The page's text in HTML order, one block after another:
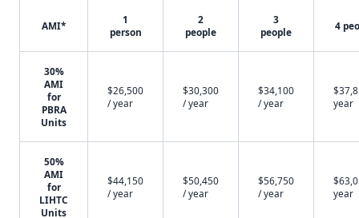
AMI*
1
person
2
people
3
people
4
30%
AMI
for
PBRA
Units
$26,500
/ year
$30,300
/ year
$34,100
/ year
year
50%
AMI
for
LIHTC
Units
$44,150
/ year
$50,450
/ year
$56,750
/ year
year